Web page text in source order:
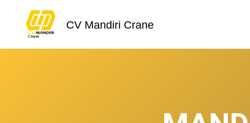
content
CV Mandiri Crane